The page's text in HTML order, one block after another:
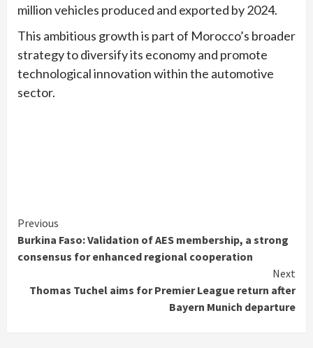
million vehicles produced and exported by 2024.
This ambitious growth is part of Morocco’s broader
strategy to diversify its economy and promote
technological innovation within the automotive
sector.
Continue
Reading
Previous
Burkina Faso: Validation of AES membership, a strong
consensus for enhanced regional cooperation
Next
Thomas Tuchel aims for Premier League return after
Bayern Munich departure